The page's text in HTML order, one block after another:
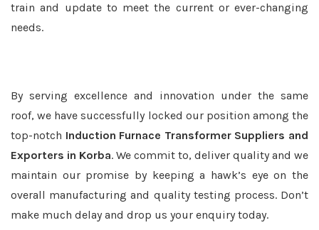
train and update to meet the current or ever-changing
needs.
By serving excellence and innovation under the same
roof, we have successfully locked our position among the
top-notch Induction Furnace Transformer Suppliers and
Exporters in Korba. We commit to, deliver quality and we
maintain our promise by keeping a hawk’s eye on the
overall manufacturing and quality testing process. Don’t
make much delay and drop us your enquiry today.